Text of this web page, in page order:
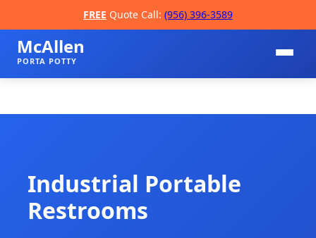
FREE Quote Call: (956) 396-3589
McAllen
PORTA POTTY
Industrial Portable
Restrooms